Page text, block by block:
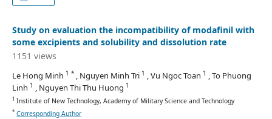
Study on evaluation the incompatibility of modafinil with
some excipients and solubility and dissolution rate
1151 views
Le Hong Minh 1 * , Nguyen Minh Tri 1 , Vu Ngoc Toan 1 , To Phuong
Linh 1 , Nguyen Thi Thu Huong 1
1 Institute of New Technology, Academy of Military Science and Technology
* Corresponding Author